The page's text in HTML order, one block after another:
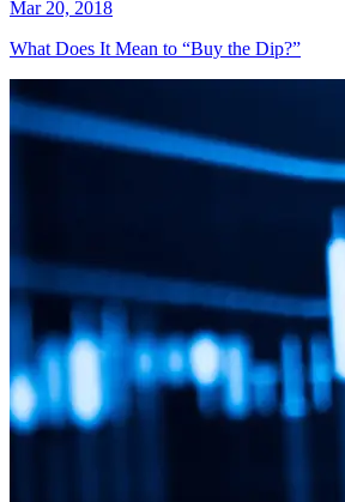
Mar 20, 2018
What Does It Mean to “Buy the Dip?”